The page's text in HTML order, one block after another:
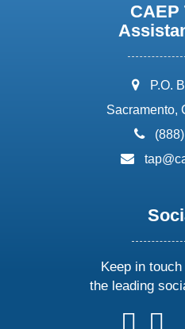
CAEP
P.O.
Sacramento,
email:
Keep in
the leading
followfollow